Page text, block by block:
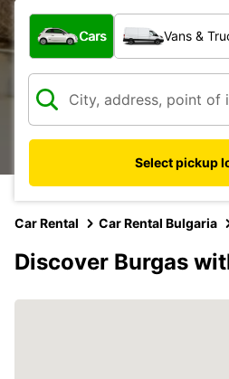
What type of vehicle?
Cars Vans &
Select pickup
Car Rental Car Rental Bulgaria
Discover Burgas